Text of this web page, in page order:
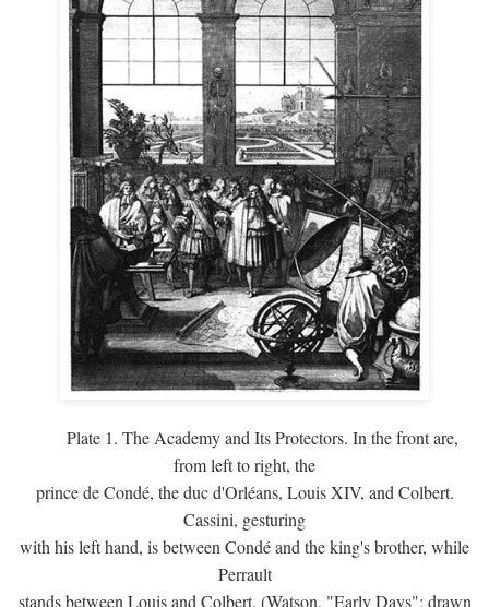
Plate 1. The Academy and Its Protectors. In the front are,
from left to right, the
prince de Condé, the duc d'Orléans, Louis XIV, and Colbert.
Cassini, gesturing
with his left hand, is between Condé and the king's brother, while
Perrault
stands between Louis and Colbert. (Watson, "Early Days"; drawn